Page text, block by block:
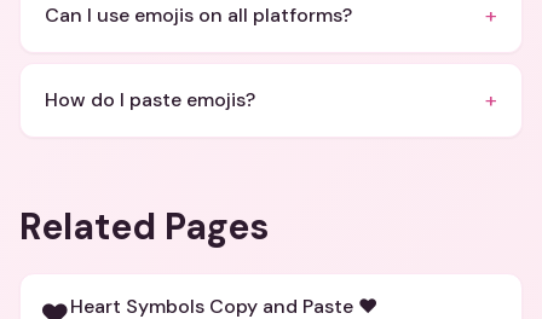
Can I use emojis on all platforms? +
How do I paste emojis? +
Related Pages
Heart Symbols Copy and Paste ❤️